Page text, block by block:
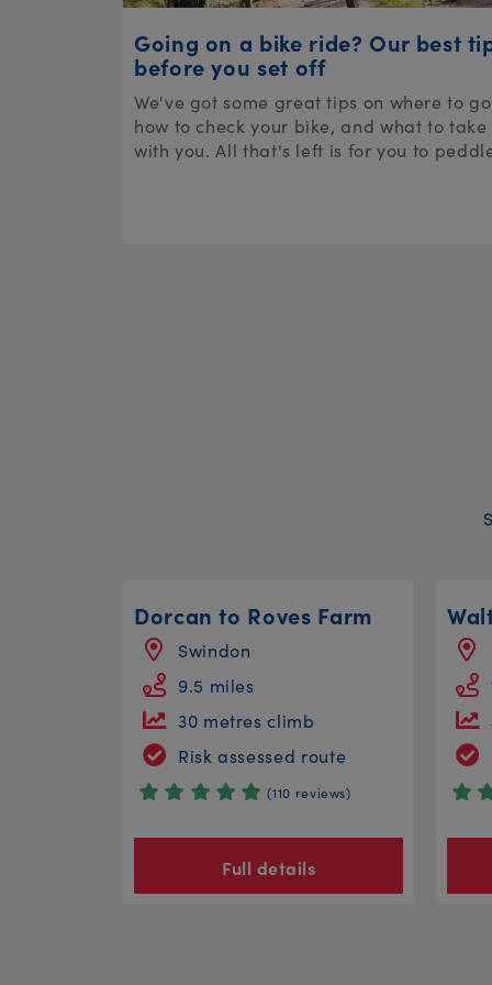
Going on a bike ride? Our best
before you set off
We've got some great tips on where to
how to check your bike, and what to take
with you. All that's left is for you to
Dorcan to Roves Farm
Swindon
9.5 miles
30 metres climb
Risk assessed route
(110 reviews)
Full details